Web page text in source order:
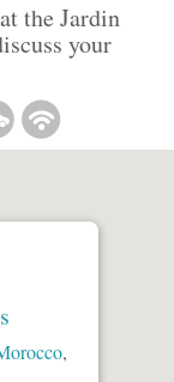
the Jardin
your
,